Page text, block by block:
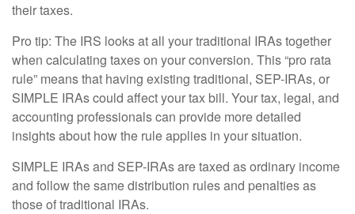
their taxes.
Pro tip: The IRS looks at all your traditional IRAs together
when calculating taxes on your conversion. This “pro rata
rule” means that having existing traditional, SEP-IRAs, or
SIMPLE IRAs could affect your tax bill. Your tax, legal, and
accounting professionals can provide more detailed
insights about how the rule applies in your situation.
SIMPLE IRAs and SEP-IRAs are taxed as ordinary income
and follow the same distribution rules and penalties as
those of traditional IRAs.